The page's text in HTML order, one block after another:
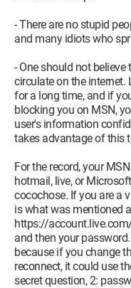
- There are no stupid
and many idiots who
- One should not
circulate on the internet.
for a long time, and if
blocking you on MSN,
user's information
takes advantage of this
For the record, your
hotmail, live, or
cocochose. If you are a
is what was mentioned
https://
and then your
because if you change
reconnect, it could use
secret question, 2: